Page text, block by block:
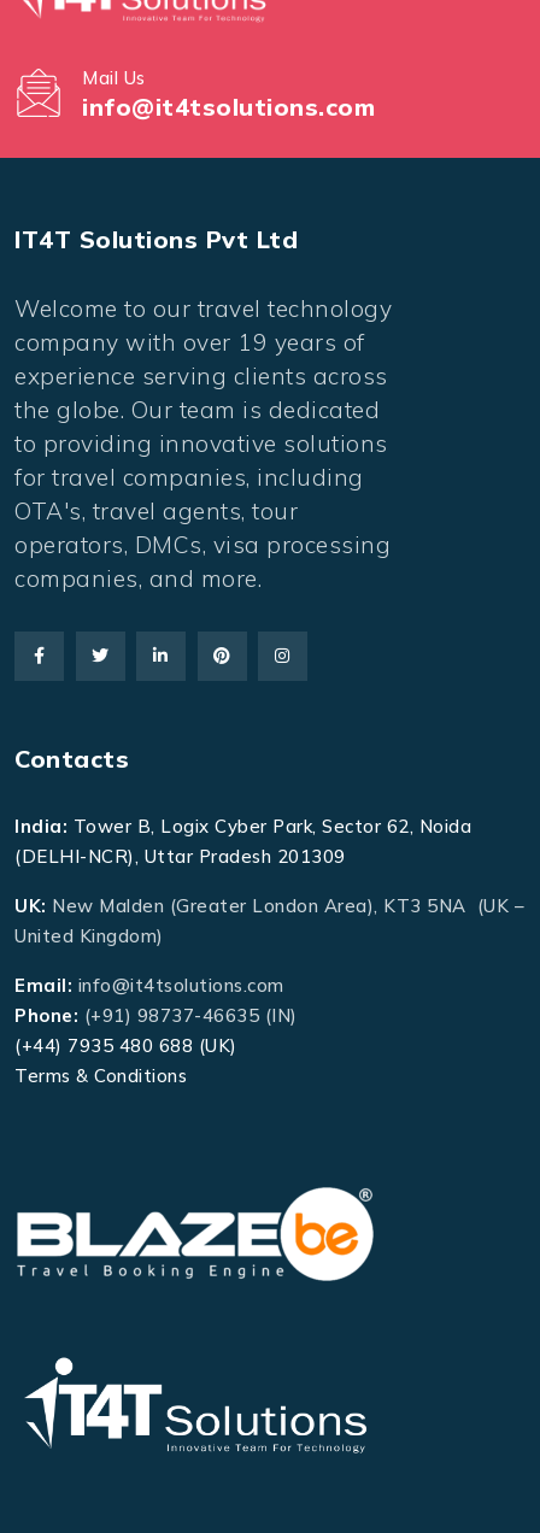
Mail Us
info@it4tsolutions.com
IT4T Solutions Pvt Ltd
Welcome to our travel technology
company with over 19 years of
experience serving clients across
the globe. Our team is dedicated
to providing innovative solutions
for travel companies, including
OTA's, travel agents, tour
operators, DMCs, visa processing
companies, and more.
Contacts
India: Tower B, Logix Cyber Park, Sector 62, Noida
(DELHI-NCR), Uttar Pradesh 201309
UK: New Malden (Greater London Area), KT3 5NA (UK –
United Kingdom)
Email: info@it4tsolutions.com
Phone: (+91) 98737-46635 (IN)
(+44) 7935 480 688 (UK)
Terms & Conditions